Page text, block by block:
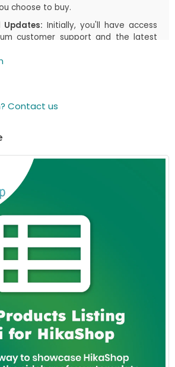
choose to buy.
Updates: Initially, you'll have access
customer support and the latest
via Joomla!/WordPress, for the
designed to assist you in getting
in your cart) period, there's an
While the price is listed as a one-
renewing is available but not
can continue using the item even if
to renew.
you flexibility and choice. Whether
Contact us